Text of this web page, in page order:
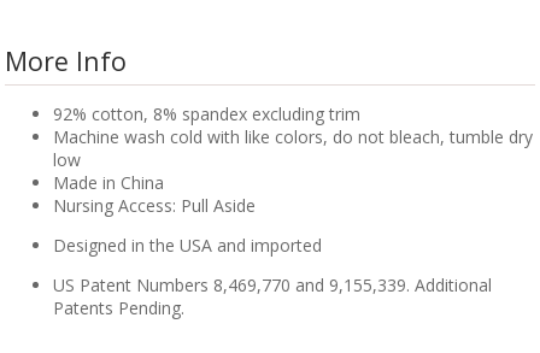
More Info
92% cotton, 8% spandex excluding trim
Machine wash cold with like colors, do not bleach, tumble dry
low
Made in China
Nursing Access: Pull Aside
Designed in the USA and imported
US Patent Numbers 8,469,770 and 9,155,339. Additional
Patents Pending.